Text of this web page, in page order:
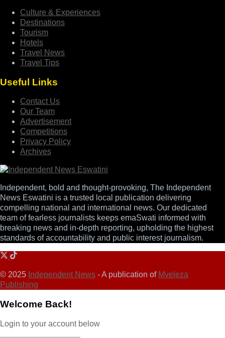
Culture & Experiences
Destinations
Tourism
Hotels
Travel News
Travel Tips
Useful Links
Contact Us
Our Team
Advertisement
Competitions
Privacy Policy
Archives
Independent, bold and thought-provoking, The Independent
News Eswatini is a trusted local publication delivering
compelling national and international news. Our dedicated
team of fearless journalists keeps emaSwati informed with
breaking news and in-depth reporting, upholding the highest
standards of accountability and public interest journalism.
© 2025 Independent News - A publication of Mveleza
Publishing
Welcome Back!
Login to your account below